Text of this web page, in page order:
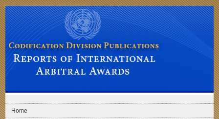
Skip to main navigation Skip to content
Codification Division Publications: Reports of International Arbitral Awards
Home